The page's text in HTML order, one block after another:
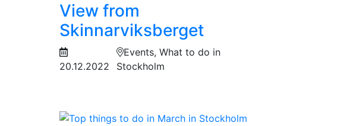
View from
Skinnarviksberget
20.12.2022
Events, What to do in
Stockholm